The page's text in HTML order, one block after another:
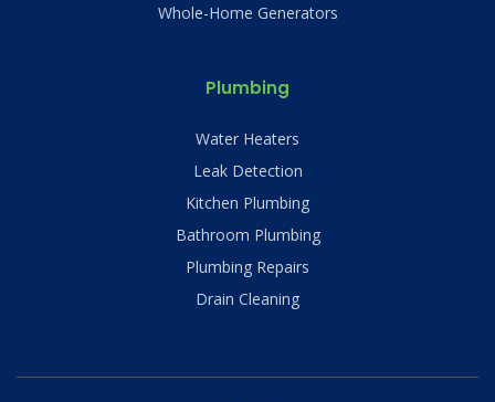
Whole-Home Generators
Plumbing
Water Heaters
Leak Detection
Kitchen Plumbing
Bathroom Plumbing
Plumbing Repairs
Drain Cleaning